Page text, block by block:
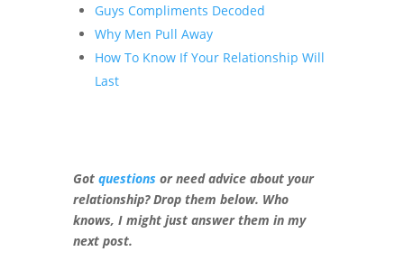
Guys Compliments Decoded
Why Men Pull Away
How To Know If Your Relationship Will
Last
Got questionsor need advice about your
relationship? Drop them below. Who
knows, I might just answer them in my
next post.